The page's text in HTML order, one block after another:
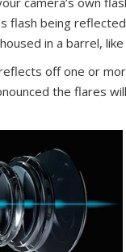
flash being
in a barrel, like
off one or
the flares